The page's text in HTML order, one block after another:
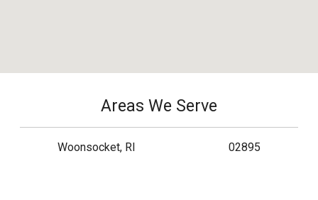
Areas We Serve
Woonsocket, RI 02895